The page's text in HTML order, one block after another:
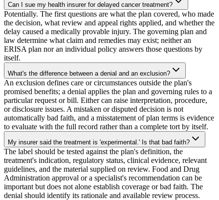
Can I sue my health insurer for delayed cancer treatment?
Potentially. The first questions are what the plan covered, who made
the decision, what review and appeal rights applied, and whether the
delay caused a medically provable injury. The governing plan and
law determine what claim and remedies may exist; neither an
ERISA plan nor an individual policy answers those questions by
itself.
What's the difference between a denial and an exclusion?
An exclusion defines care or circumstances outside the plan's
promised benefits; a denial applies the plan and governing rules to a
particular request or bill. Either can raise interpretation, procedure,
or disclosure issues. A mistaken or disputed decision is not
automatically bad faith, and a misstatement of plan terms is evidence
to evaluate with the full record rather than a complete tort by itself.
My insurer said the treatment is 'experimental.' Is that bad faith?
The label should be tested against the plan's definition, the
treatment's indication, regulatory status, clinical evidence, relevant
guidelines, and the material supplied on review. Food and Drug
Administration approval or a specialist's recommendation can be
important but does not alone establish coverage or bad faith. The
denial should identify its rationale and available review process.